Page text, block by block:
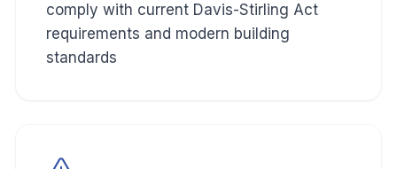
comply with current Davis-Stirling Act
requirements and modern building
standards